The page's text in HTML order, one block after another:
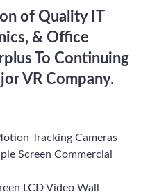
of Quality IT
& Office
To Continuing
VR Company.
Tracking Cameras
Screen Commercial
LCD Video Wall